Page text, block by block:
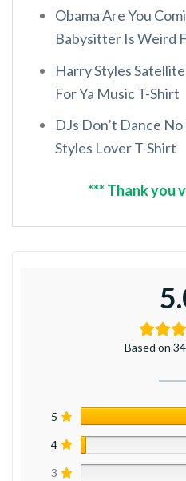
Obama Are You
Babysitter Is Weird
Harry Styles
For Ya Music T-Shirt
DJs Don’t Dance
Styles Lover T-Shirt
*** Thank you
Based on
5
4
3